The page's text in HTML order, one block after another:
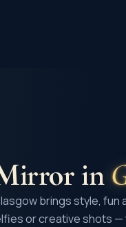
in
brings style,
or creative shots —